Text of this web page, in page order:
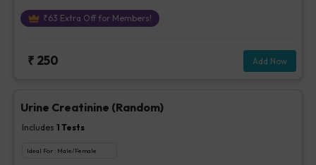
₹63 Extra Off for Members!
₹ 250 Add Now
Urine Creatinine (Random)
Includes 1 Tests
Ideal For : Male/Female